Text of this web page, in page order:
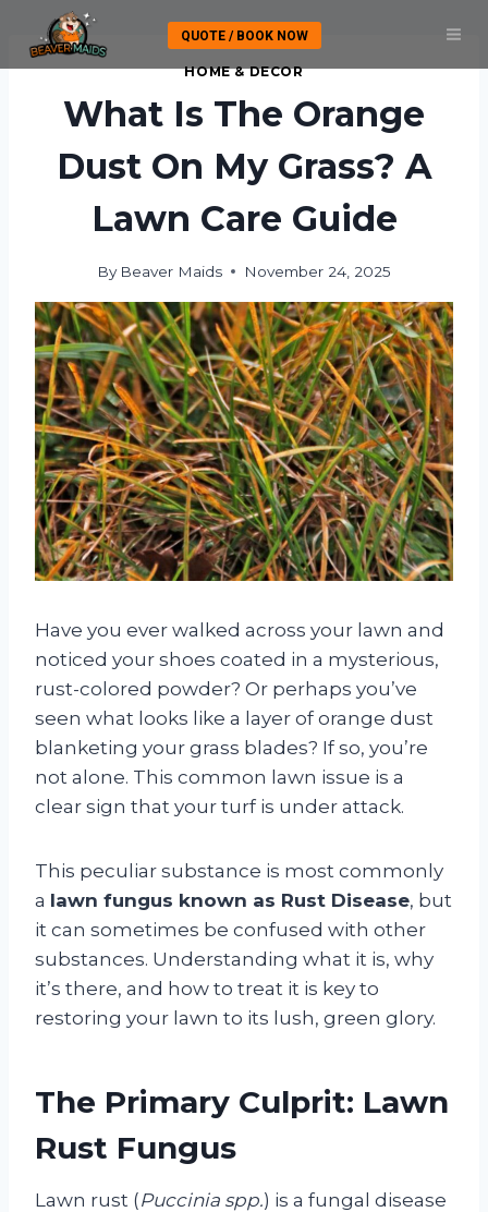
content
QUOTE / BOOK NOW
HOME & DECOR
What Is The Orange
Dust On My Grass? A
Lawn Care Guide
By Beaver Maids November 24, 2025
Have you ever walked across your lawn and
noticed your shoes coated in a mysterious,
rust-colored powder? Or perhaps you’ve
seen what looks like a layer of orange dust
blanketing your grass blades? If so, you’re
not alone. This common lawn issue is a
clear sign that your turf is under attack.
This peculiar substance is most commonly
a lawn fungus known as Rust Disease, but
it can sometimes be confused with other
substances. Understanding what it is, why
it’s there, and how to treat it is key to
restoring your lawn to its lush, green glory.
The Primary Culprit: Lawn
Rust Fungus
Lawn rust (Puccinia spp.) is a fungal disease